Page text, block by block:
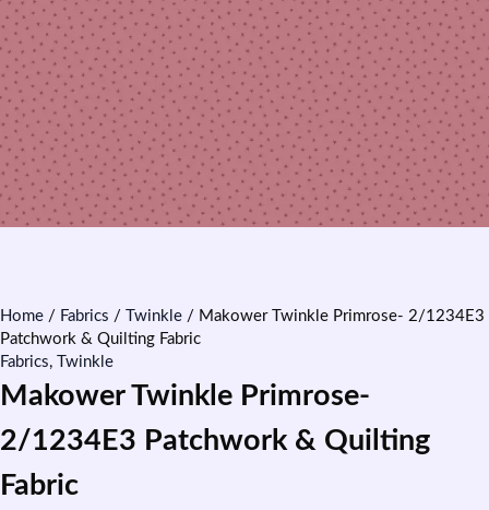
Home / Fabrics / Twinkle / Makower Twinkle Primrose- 2/1234E3
Patchwork & Quilting Fabric
Fabrics, Twinkle
Makower Twinkle Primrose-
2/1234E3 Patchwork & Quilting
Fabric